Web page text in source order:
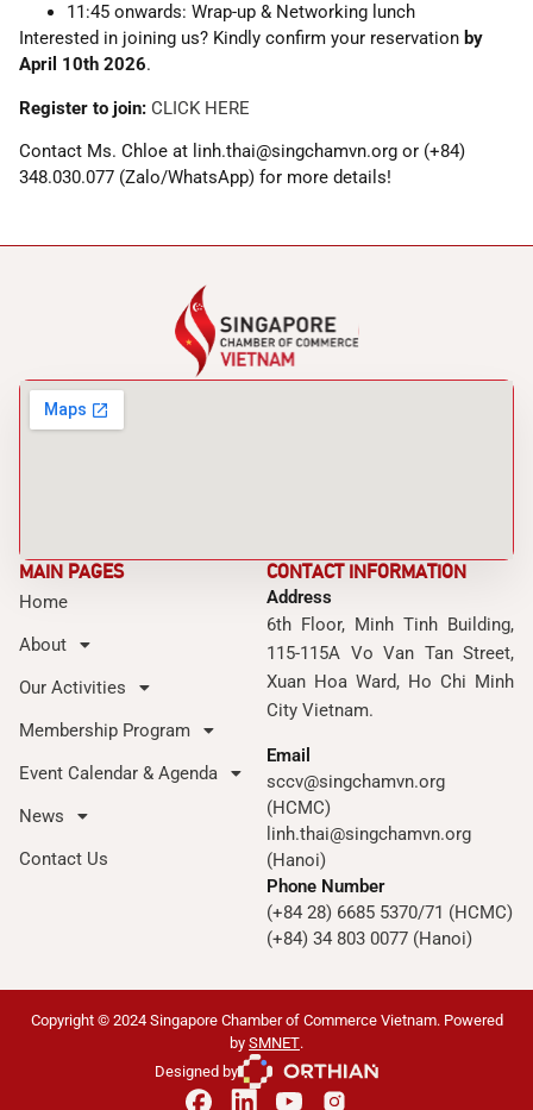
11:45 onwards: Wrap-up & Networking lunch
Interested in joining us? Kindly confirm your reservation by
April 10th 2026.
Register to join: CLICK HERE
Contact Ms. Chloe at linh.thai@singchamvn.org or (+84)
348.030.077 (Zalo/WhatsApp) for more details!
MAIN PAGES
Home
About
Our Activities
Membership Program
Event Calendar & Agenda
News
Contact Us
CONTACT INFORMATION
Address
6th Floor, Minh Tinh Building,
115-115A Vo Van Tan Street,
Xuan Hoa Ward, Ho Chi Minh
City Vietnam.
Email
sccv@singchamvn.org
(HCMC)
linh.thai@singchamvn.org
(Hanoi)
Phone Number
(+84 28) 6685 5370/71 (HCMC)
(+84) 34 803 0077 (Hanoi)
Copyright © 2024 Singapore Chamber of Commerce Vietnam. Powered
by SMNET.
Designed by